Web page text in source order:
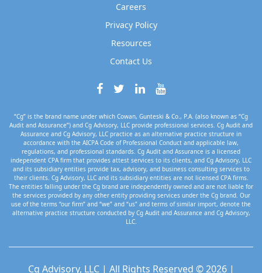
Careers
Privacy Policy
Resources
Contact Us
“Cg” is the brand name under which Cowan, Gunteski & Co., P.A. (also known as “Cg
Audit and Assurance”) and Cg Advisory, LLC provide professional services. Cg Audit and
Assurance and Cg Advisory, LLC practice as an alternative practice structure in
accordance with the AICPA Code of Professional Conduct and applicable law,
regulations, and professional standards. Cg Audit and Assurance is a licensed
independent CPA firm that provides attest services to its clients, and Cg Advisory, LLC
and its subsidiary entities provide tax, advisory, and business consulting services to
their clients. Cg Advisory, LLC and its subsidiary entities are not licensed CPA firms.
The entities falling under the Cg brand are independently owned and are not liable for
the services provided by any other entity providing services under the Cg brand. Our
use of the terms “our firm” and “we” and “us” and terms of similar import, denote the
alternative practice structure conducted by Cg Audit and Assurance and Cg Advisory,
LLC.
Cg Advisory, LLC | All Rights Reserved © 2026 |